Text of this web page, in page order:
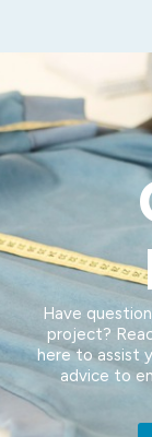
Have
project?
here to assist
advice to